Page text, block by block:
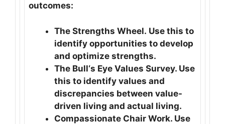
outcomes:
The Strengths Wheel. Use this to
identify opportunities to develop
and optimize strengths.
The Bull‘s Eye Values Survey. Use
this to identify values and
discrepancies between value-
driven living and actual living.
Compassionate Chair Work. Use